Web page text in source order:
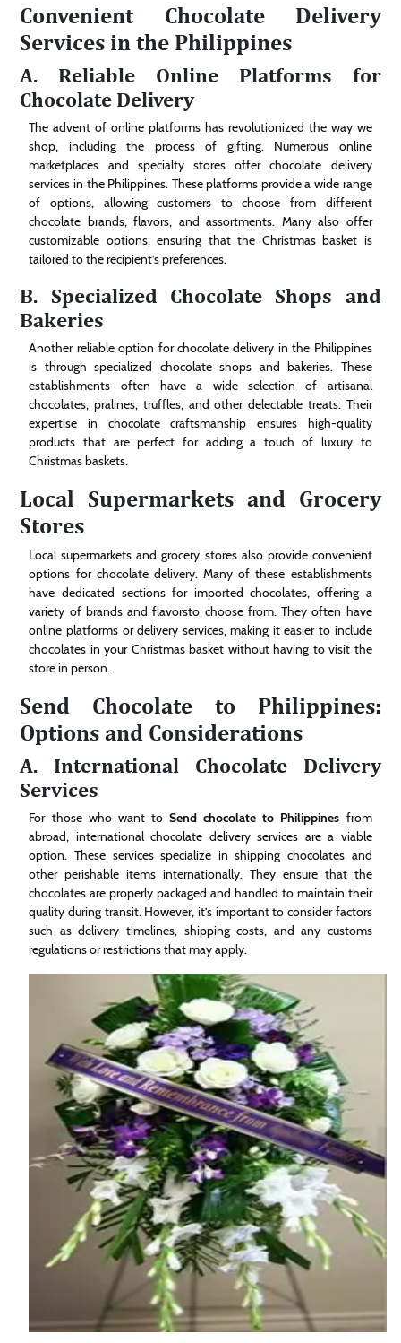
Convenient Chocolate Delivery
Services in the Philippines
A. Reliable Online Platforms for
Chocolate Delivery
The advent of online platforms has revolutionized the way we
shop, including the process of gifting. Numerous online
marketplaces and specialty stores offer chocolate delivery
services in the Philippines. These platforms provide a wide range
of options, allowing customers to choose from different
chocolate brands, flavors, and assortments. Many also offer
customizable options, ensuring that the Christmas basket is
tailored to the recipient’s preferences.
B. Specialized Chocolate Shops and
Bakeries
Another reliable option for chocolate delivery in the Philippines
is through specialized chocolate shops and bakeries. These
establishments often have a wide selection of artisanal
chocolates, pralines, truffles, and other delectable treats. Their
expertise in chocolate craftsmanship ensures high-quality
products that are perfect for adding a touch of luxury to
Christmas baskets.
Local Supermarkets and Grocery
Stores
Local supermarkets and grocery stores also provide convenient
options for chocolate delivery. Many of these establishments
have dedicated sections for imported chocolates, offering a
variety of brands and flavorsto choose from. They often have
online platforms or delivery services, making it easier to include
chocolates in your Christmas basket without having to visit the
store in person.
Send Chocolate to Philippines:
Options and Considerations
A. International Chocolate Delivery
Services
For those who want toSend chocolate to Philippines from
abroad, international chocolate delivery services are a viable
option. These services specialize in shipping chocolates and
other perishable items internationally. They ensure that the
chocolates are properly packaged and handled to maintain their
quality during transit. However, it’s important to consider factors
such as delivery timelines, shipping costs, and any customs
regulations or restrictions that may apply.